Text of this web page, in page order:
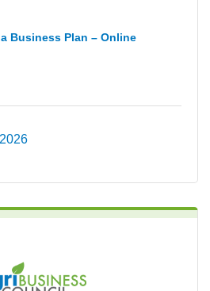
Business Plan – Online